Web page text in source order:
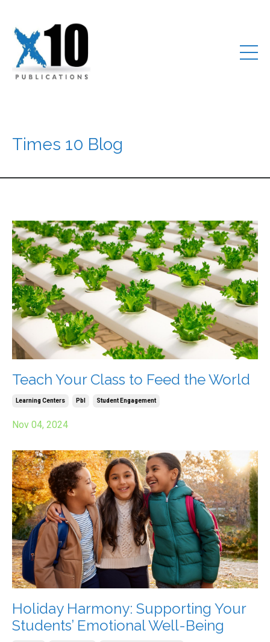
Times 10 Blog
Teach Your Class to Feed the World
Learning Centers Pbl Student Engagement
Nov 04, 2024
Holiday Harmony: Supporting Your
Students’ Emotional Well-Being